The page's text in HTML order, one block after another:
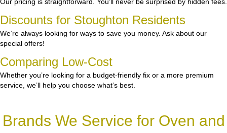
Discounts for Stoughton Residents
We’re always looking for ways to save you money. Ask about our
special offers!
Comparing Low-Cost
Whether you’re looking for a budget-friendly fix or a more premium
service, we’ll help you choose what’s best.
Brands We Service for Oven and